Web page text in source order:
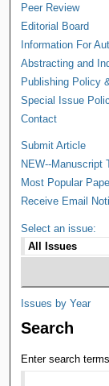
Peer Review
Editorial Board
Information For
Abstracting and
Publishing Policy
Special Issue
Contact
Submit Article
NEW--Manuscript
Most Popular
Receive Email
Select an issue:
Issues by Year
Search
Enter search